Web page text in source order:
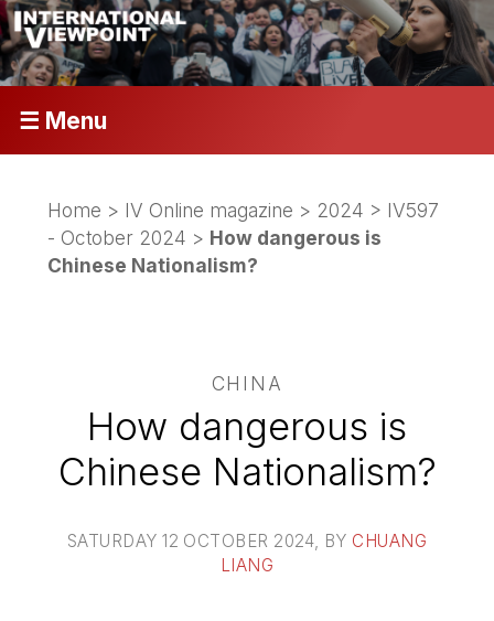
☰ Menu
Home > IV Online magazine > 2024 > IV597
- October 2024 > How dangerous is
Chinese Nationalism?
CHINA
How dangerous is
Chinese Nationalism?
SATURDAY 12 OCTOBER 2024, BY CHUANG
LIANG